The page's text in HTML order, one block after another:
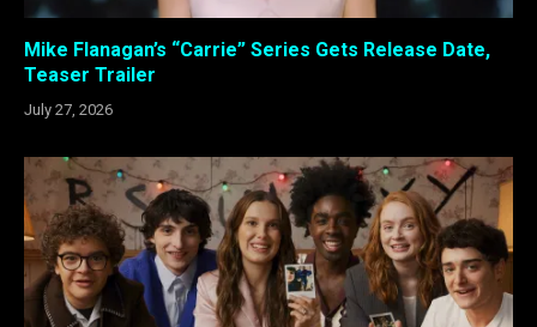
Mike Flanagan’s “Carrie” Series Gets Release Date,
Teaser Trailer
July 27, 2026